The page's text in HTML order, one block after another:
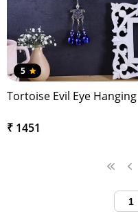
5
Tortoise Evil Eye Hanging
₹ 1451